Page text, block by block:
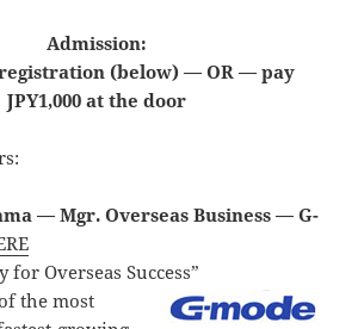
Admission:
(below) — OR — pay
JPY1,000 at the door
— Mgr. Overseas Business — G-
for Overseas Success”
the most